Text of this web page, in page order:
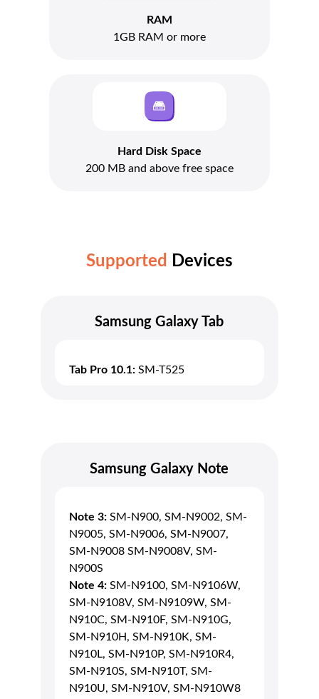
RAM
1GB RAM or more
Hard Disk Space
200 MB and above free space
Supported Devices
Samsung Galaxy Tab
Tab Pro 10.1: SM-T525
Samsung Galaxy Note
Note 3: SM-N900, SM-N9002, SM-
N9005, SM-N9006, SM-N9007,
SM-N9008 SM-N9008V, SM-
N900S
Note 4: SM-N9100, SM-N9106W,
SM-N9108V, SM-N9109W, SM-
N910C, SM-N910F, SM-N910G,
SM-N910H, SM-N910K, SM-
N910L, SM-N910P, SM-N910R4,
SM-N910S, SM-N910T, SM-
N910U, SM-N910V, SM-N910W8